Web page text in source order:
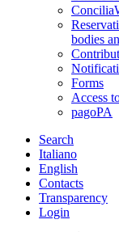
bodies
Forms
Access
pagoPA
Search
Italiano
English
Contacts
Transparency
Login